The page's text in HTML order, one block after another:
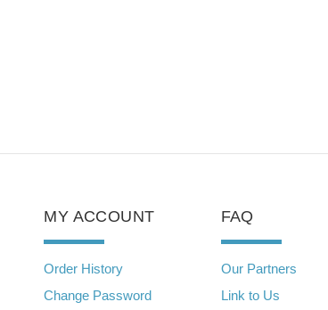
MY ACCOUNT
Order History
Change Password
FAQ
Our Partners
Link to Us